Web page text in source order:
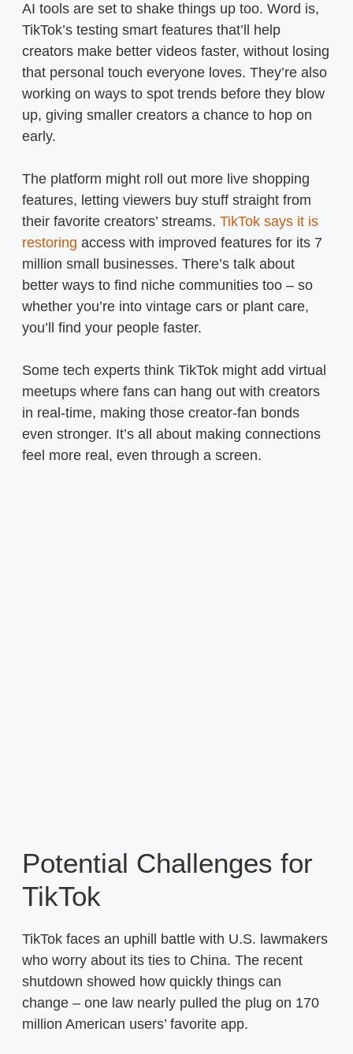
AI tools are set to shake things up too. Word is,
TikTok’s testing smart features that’ll help
creators make better videos faster, without losing
that personal touch everyone loves. They’re also
working on ways to spot trends before they blow
up, giving smaller creators a chance to hop on
early.
The platform might roll out more live shopping
features, letting viewers buy stuff straight from
their favorite creators’ streams. TikTok says it is
restoring access with improved features for its 7
million small businesses. There’s talk about
better ways to find niche communities too – so
whether you’re into vintage cars or plant care,
you’ll find your people faster.
Some tech experts think TikTok might add virtual
meetups where fans can hang out with creators
in real-time, making those creator-fan bonds
even stronger. It’s all about making connections
feel more real, even through a screen.
Potential Challenges for
TikTok
TikTok faces an uphill battle with U.S. lawmakers
who worry about its ties to China. The recent
shutdown showed how quickly things can
change – one law nearly pulled the plug on 170
million American users’ favorite app.